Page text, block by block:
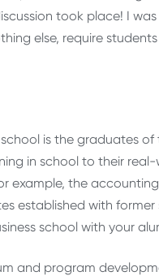
took place! I
else, require
is the graduates
in school to their
example, the
established with
school with your
and program